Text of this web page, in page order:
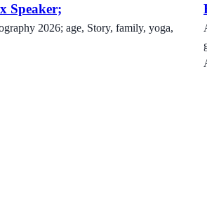
Speaker;
2026; age, Story, family, yoga,